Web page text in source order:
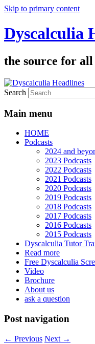
Skip to primary content
Dyscalculia
the source for
Search
Main menu
HOME
Podcasts
2024 and
2023 Podcasts
2022 Podcasts
2021 Podcasts
2020 Podcasts
2019 Podcasts
2018 Podcasts
2017 Podcasts
2016 Podcasts
2015 Podcasts
Dyscalculia Tutor
Read more
Free Dyscalculia
Video
Brochure
About us
ask a question
Post navigation
← Previous Next →